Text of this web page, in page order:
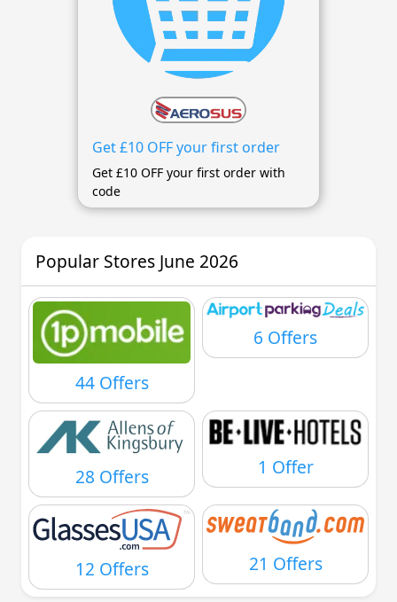
Get £10 OFF your first order
Get £10 OFF your first order with
code
Popular Stores June 2026
44 Offers
6 Offers
28 Offers 1 Offer
12 Offers 21 Offers